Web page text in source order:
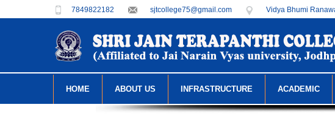
7849822182 sjtcollege75@gmail.com Vidya Bhumi
HOME ABOUT US INFRASTRUCTURE ACADEMIC